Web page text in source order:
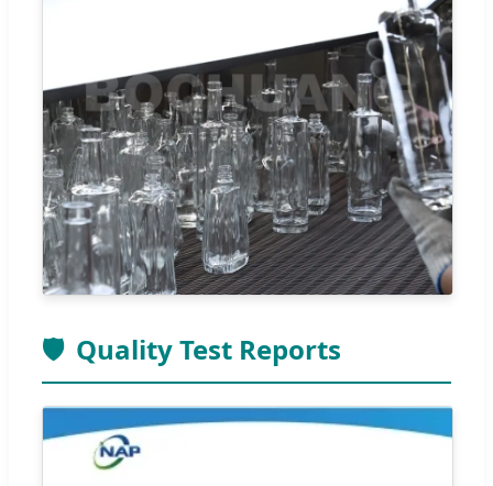
🛡️ Quality Test Reports